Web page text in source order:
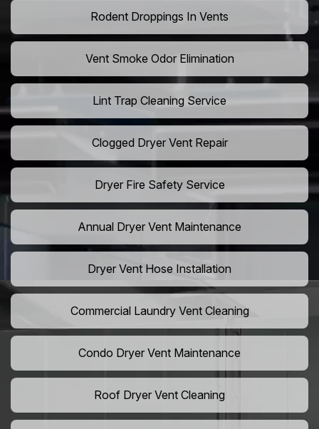
Rodent Droppings In Vents
Vent Smoke Odor Elimination
Lint Trap Cleaning Service
Clogged Dryer Vent Repair
Dryer Fire Safety Service
Annual Dryer Vent Maintenance
Dryer Vent Hose Installation
Commercial Laundry Vent Cleaning
Condo Dryer Vent Maintenance
Roof Dryer Vent Cleaning